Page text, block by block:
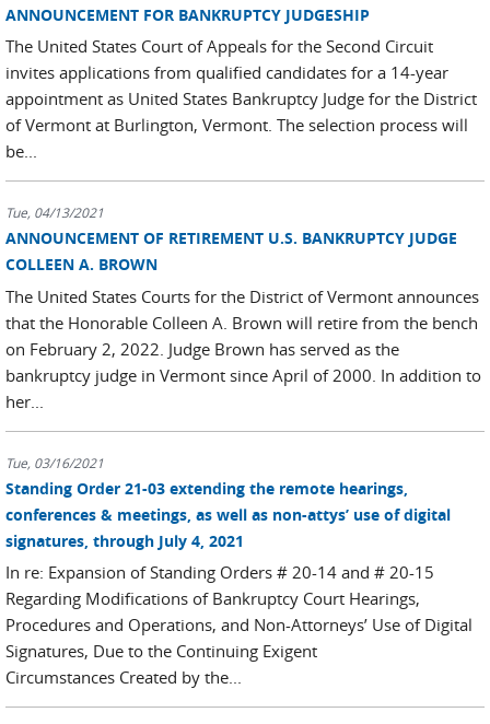
ANNOUNCEMENT FOR BANKRUPTCY JUDGESHIP
The United States Court of Appeals for the Second Circuit
invites applications from qualified candidates for a 14-year
appointment as United States Bankruptcy Judge for the District
of Vermont at Burlington, Vermont. The selection process will
be...
Tue, 04/13/2021
ANNOUNCEMENT OF RETIREMENT U.S. BANKRUPTCY JUDGE
COLLEEN A. BROWN
The United States Courts for the District of Vermont announces
that the Honorable Colleen A. Brown will retire from the bench
on February 2, 2022. Judge Brown has served as the
bankruptcy judge in Vermont since April of 2000. In addition to
her...
Tue, 03/16/2021
Standing Order 21-03 extending the remote hearings,
conferences & meetings, as well as non-attys’ use of digital
signatures, through July 4, 2021
In re: Expansion of Standing Orders # 20-14 and # 20-15
Regarding Modifications of Bankruptcy Court Hearings,
Procedures and Operations, and Non-Attorneys’ Use of Digital
Signatures, Due to the Continuing Exigent
Circumstances Created by the...